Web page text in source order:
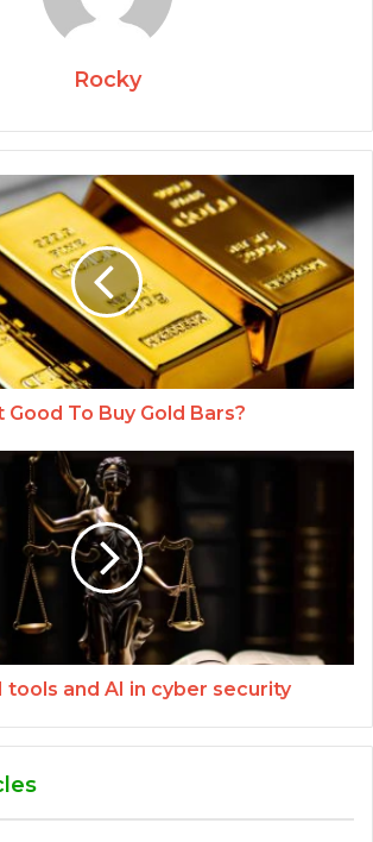
Rocky
Good To Buy Gold Bars?
tools and AI in cyber security